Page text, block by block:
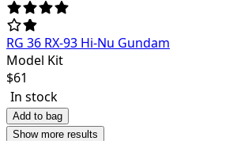
RG 36 RX-93 Hi-Nu Gundam
Model Kit
$61
In stock
Add to bag
Show more results